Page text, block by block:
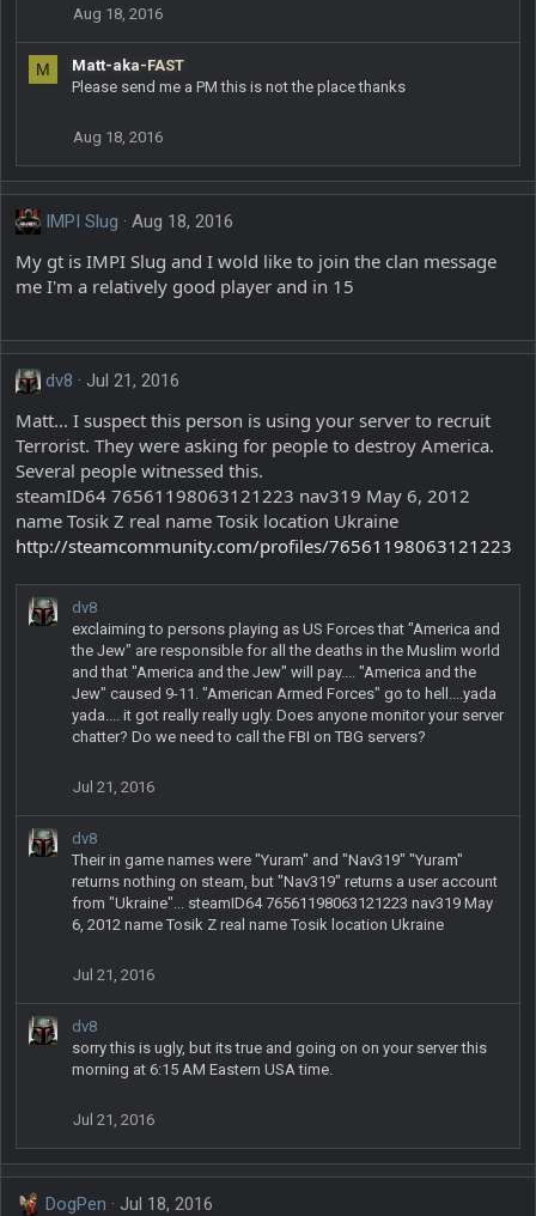
Aug 18, 2016
M
Matt-aka-FAST
Please send me a PM this is not the place thanks
Aug 18, 2016
IMPI Slug Aug 18, 2016
My gt is IMPI Slug and I wold like to join the clan message
me I'm a relatively good player and in 15
dv8 Jul 21, 2016
Matt... I suspect this person is using your server to recruit
Terrorist. They were asking for people to destroy America.
Several people witnessed this.
steamID64 76561198063121223 nav319 May 6, 2012
name Tosik Z real name Tosik location Ukraine
http://steamcommunity.com/profiles/76561198063121223
dv8
exclaiming to persons playing as US Forces that "America and
the Jew" are responsible for all the deaths in the Muslim world
and that "America and the Jew" will pay.... "America and the
Jew" caused 9-11. "American Armed Forces" go to hell....yada
yada.... it got really really ugly. Does anyone monitor your server
chatter? Do we need to call the FBI on TBG servers?
Jul 21, 2016
dv8
Their in game names were "Yuram" and "Nav319" "Yuram"
returns nothing on steam, but "Nav319" returns a user account
from "Ukraine"... steamID64 76561198063121223 nav319 May
6, 2012 name Tosik Z real name Tosik location Ukraine
Jul 21, 2016
dv8
sorry this is ugly, but its true and going on on your server this
morning at 6:15 AM Eastern USA time.
Jul 21, 2016
DogPen Jul 18, 2016